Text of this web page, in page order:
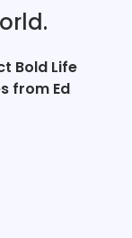
Bold Life
from Ed